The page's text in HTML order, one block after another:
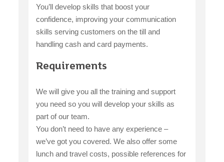
You’ll develop skills that boost your
confidence, improving your communication
skills serving customers on the till and
handling cash and card payments.
Requirements
We will give you all the training and support
you need so you will develop your skills as
part of our team.
You don’t need to have any experience –
we’ve got you covered. We also offer some
lunch and travel costs, possible references for